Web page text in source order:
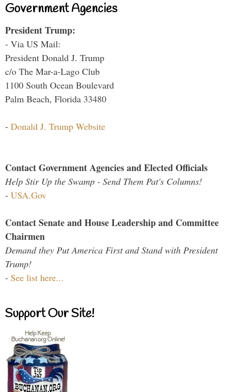
Government Agencies
President Trump:
- Via US Mail:
President Donald J. Trump
c/o The Mar-a-Lago Club
1100 South Ocean Boulevard
Palm Beach, Florida 33480
- Donald J. Trump Website
Contact Government Agencies and Elected Officials
Help Stir Up the Swamp - Send Them Pat's Columns!
- USA.Gov
Contact Senate and House Leadership and Committee
Chairmen
Demand they Put America First and Stand with President
Trump!
- See list here...
Support Our Site!